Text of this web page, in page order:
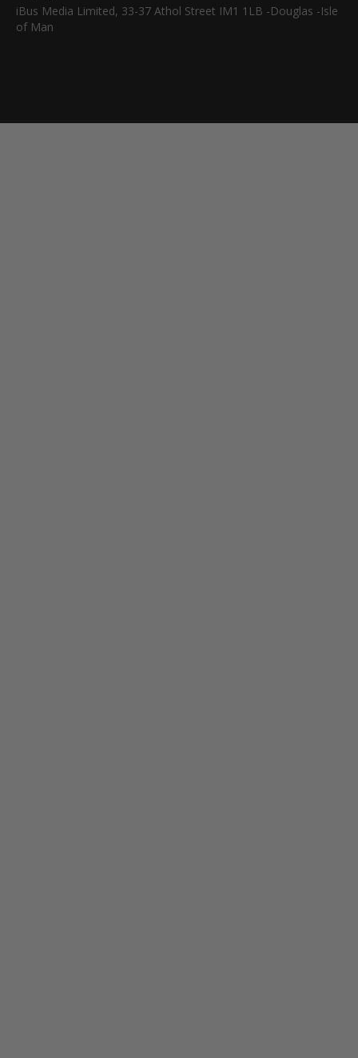
iBus Media Limited, 33-37 Athol Street IM1 1LB -Douglas -Isle
of Man